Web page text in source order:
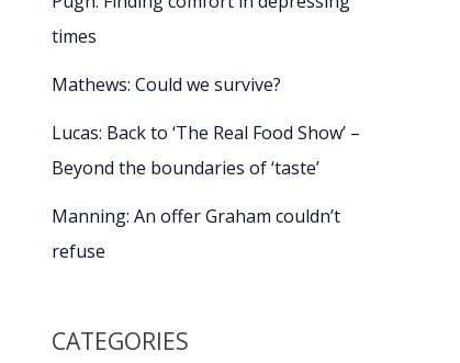
times
Mathews: Could we survive?
Lucas: Back to ‘The Real Food Show’ –
Beyond the boundaries of ‘taste’
Manning: An offer Graham couldn’t
refuse
CATEGORIES